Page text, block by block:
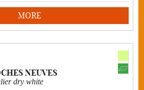
MORE
NEUVES
dry white